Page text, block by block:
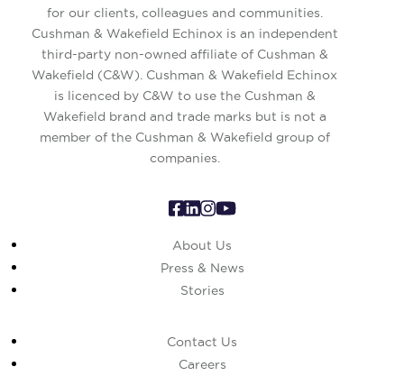
for our clients, colleagues and communities.
Cushman & Wakefield Echinox is an independent
third-party non-owned affiliate of Cushman &
Wakefield (C&W). Cushman & Wakefield Echinox
is licenced by C&W to use the Cushman &
Wakefield brand and trade marks but is not a
member of the Cushman & Wakefield group of
companies.
About Us
Press & News
Stories
Contact Us
Careers